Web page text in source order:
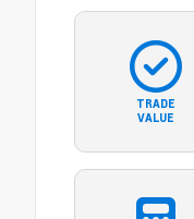
TRADE
VALUE